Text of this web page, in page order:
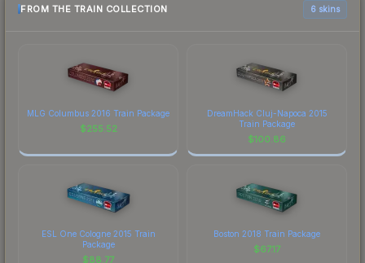
FROM THE TRAIN COLLECTION 6 skins
MLG Columbus 2016 Train Package
$255.52
DreamHack Cluj-Napoca 2015
Train Package
$100.86
ESL One Cologne 2015 Train
Package
$88.77
Boston 2018 Train Package
$67.17